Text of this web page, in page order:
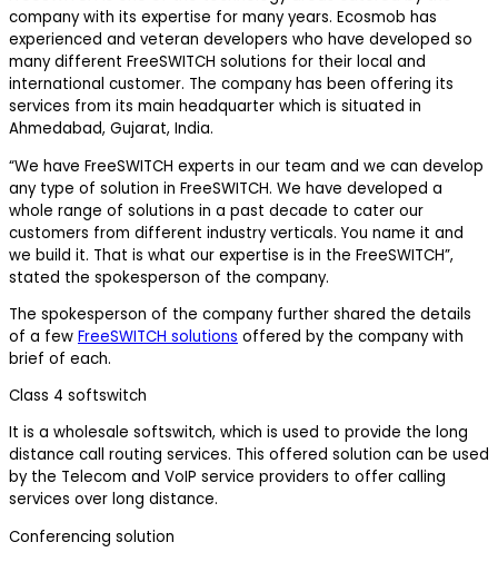
company with its expertise for many years. Ecosmob has
experienced and veteran developers who have developed so
many different FreeSWITCH solutions for their local and
international customer. The company has been offering its
services from its main headquarter which is situated in
Ahmedabad, Gujarat, India.
“We have FreeSWITCH experts in our team and we can develop
any type of solution in FreeSWITCH. We have developed a
whole range of solutions in a past decade to cater our
customers from different industry verticals. You name it and
we build it. That is what our expertise is in the FreeSWITCH”,
stated the spokesperson of the company.
The spokesperson of the company further shared the details
of a few FreeSWITCH solutions offered by the company with
brief of each.
Class 4 softswitch
It is a wholesale softswitch, which is used to provide the long
distance call routing services. This offered solution can be used
by the Telecom and VoIP service providers to offer calling
services over long distance.
Conferencing solution